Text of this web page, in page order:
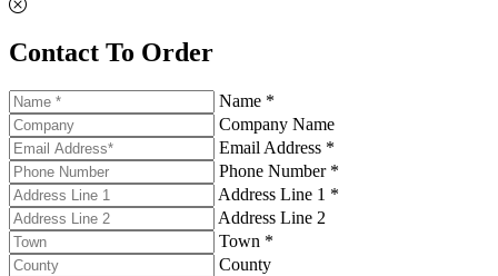
Contact To Order
Name *
Company Name
Email Address *
Phone Number *
Address Line 1 *
Address Line 2
Town *
County